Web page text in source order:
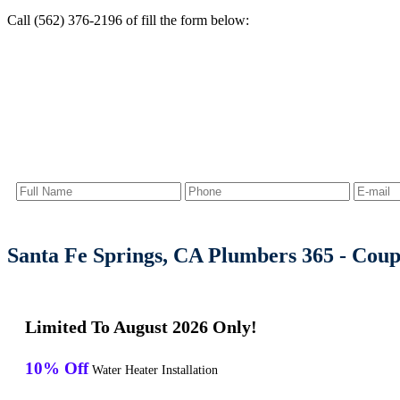
Call (562) 376-2196 of fill the form below:
Santa Fe Springs, CA Plumbers 365 -
Limited To August 2026 Only!
10% Off Water Heater Installation